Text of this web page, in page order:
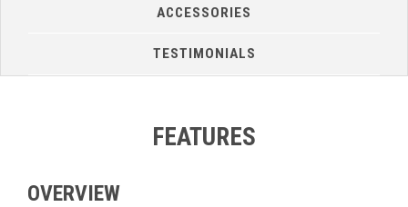
ACCESSORIES
TESTIMONIALS
FEATURES
OVERVIEW